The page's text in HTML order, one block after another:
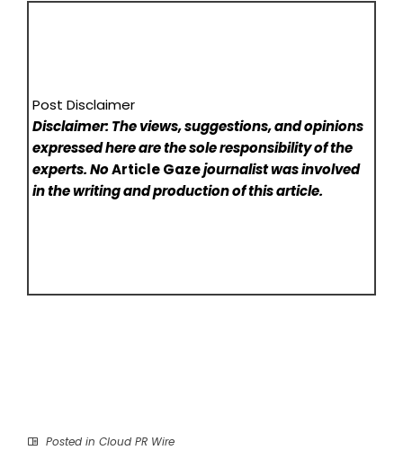
Post Disclaimer
Disclaimer: The views, suggestions, and opinions
expressed here are the sole responsibility of the
experts. NoArticle Gazejournalist was involved
in the writing and production of this article.
Posted in Cloud PR Wire